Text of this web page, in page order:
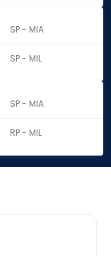
SP - MIA
SP - MIL
SP - MIA
RP - MIL